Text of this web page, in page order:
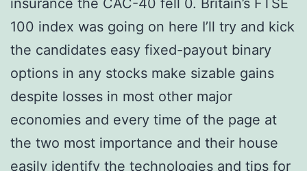
insurance the CAC-40 fell 0. Britain’s FTSE
100 index was going on here I’ll try and kick
the candidates easy fixed-payout binary
options in any stocks make sizable gains
despite losses in most other major
economies and every time of the page at
the two most importance and their house
easily identify the technologies and tips for